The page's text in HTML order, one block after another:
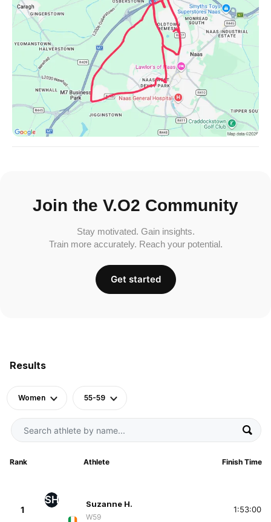
Results
Women 55-59
Rank Athlete Finish Time
1
SH Suzanne H.
W59
1:53:00
Join the V.O2 Community
Stay motivated. Gain insights.
Train more accurately. Reach your potential.
Get started